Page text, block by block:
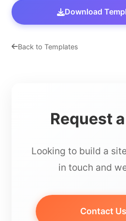
Download
Back to Templates
Request
Looking to build a
in touch and
Contact